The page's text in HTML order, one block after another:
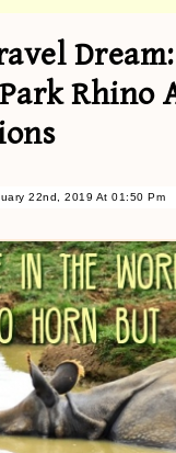
Rhino
22nd, 2019 At 01:50 Pm